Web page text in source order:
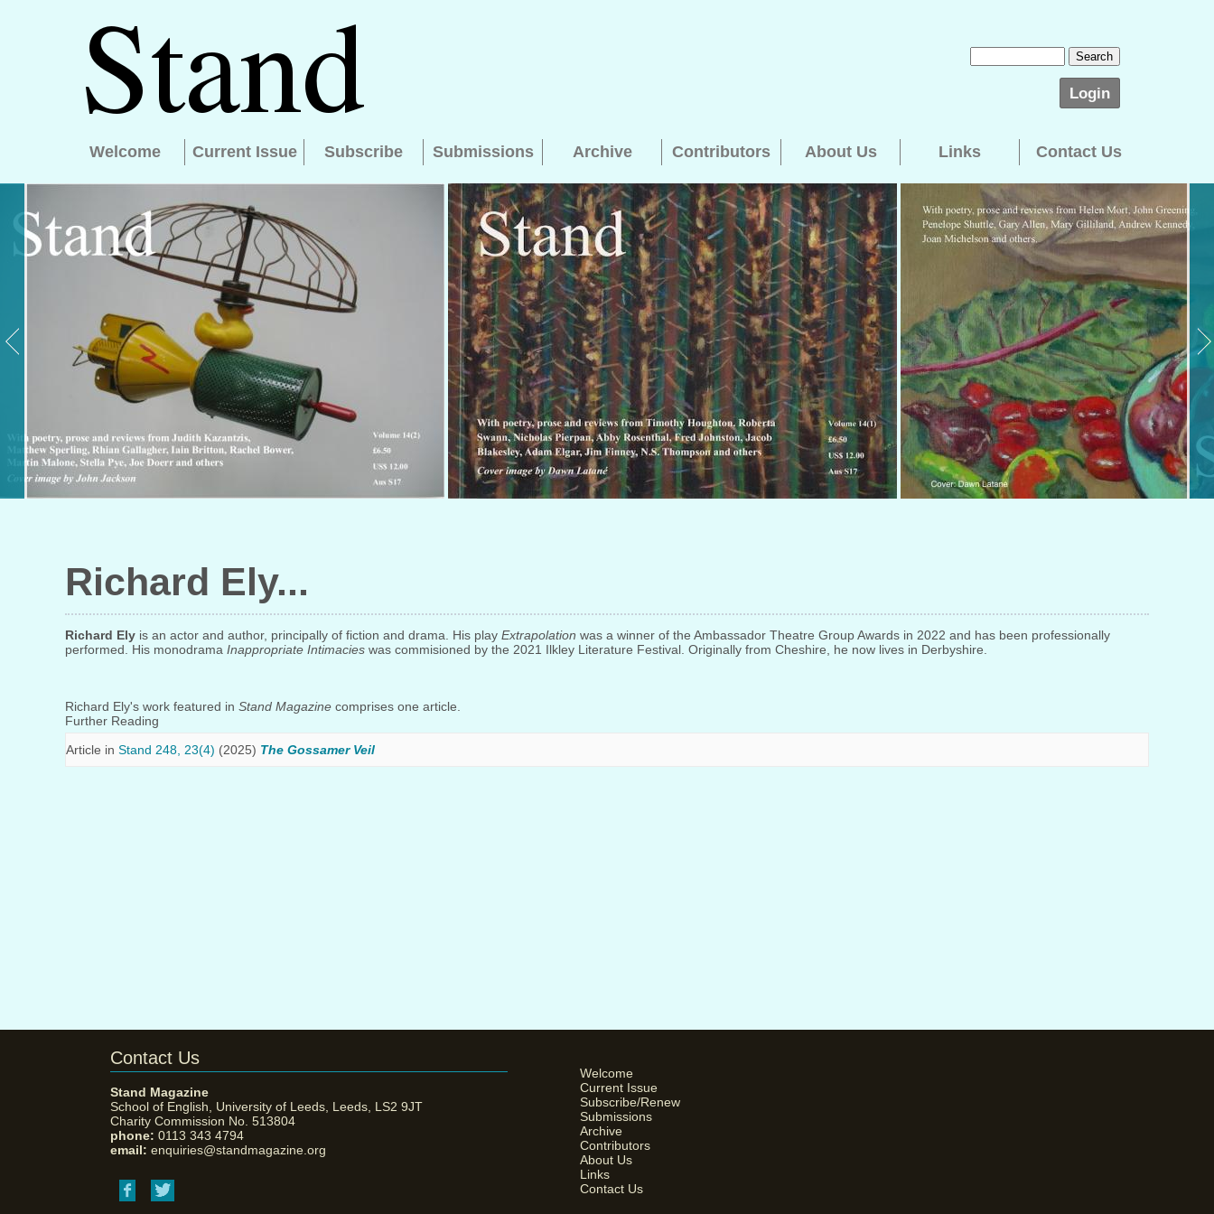
Login
Welcome Current Issue Subscribe Submissions Archive Contributors About Us Links Contact Us
Richard Ely
Richard Ely is an actor and author, principally of fiction and drama. His play Extrapolation was a winner of the Ambassador Theatre Group Awards in 2022 and has been professionally
performed. His monodrama Inappropriate Intimacies was commisioned by the 2021 Ilkley Literature Festival. Originally from Cheshire, he now lives in Derbyshire.
Richard Ely's work featured in Stand Magazine comprises one article.
Further Reading
Article in Stand 248, 23(4) (2025) The Gossamer Veil
Contact Us
Stand Magazine
School of English, University of Leeds, Leeds, LS2 9JT
Charity Commission No. 513804
phone: 0113 343 4794
email: enquiries@standmagazine.org
Welcome
Current Issue
Subscribe/Renew
Submissions
Archive
Contributors
About Us
Links
Contact Us
Searching, please wait...